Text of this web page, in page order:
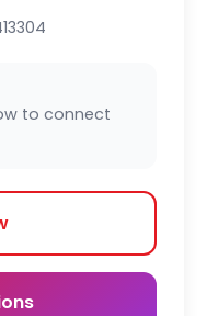
to connect